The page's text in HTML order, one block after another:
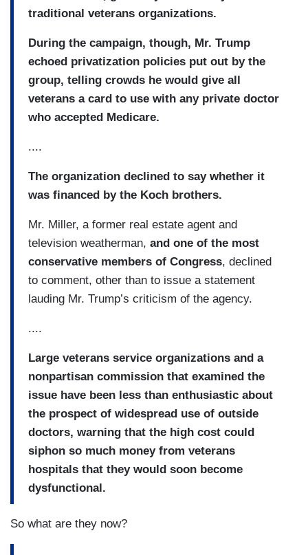
traditional veterans organizations.
During the campaign, though, Mr. Trump
echoed privatization policies put out by the
group, telling crowds he would give all
veterans a card to use with any private doctor
who accepted Medicare.
....
The organization declined to say whether it
was financed by the Koch brothers.
Mr. Miller, a former real estate agent and
television weatherman, and one of the most
conservative members of Congress, declined
to comment, other than to issue a statement
lauding Mr. Trump’s criticism of the agency.
....
Large veterans service organizations and a
nonpartisan commission that examined the
issue have been less than enthusiastic about
the prospect of widespread use of outside
doctors, warning that the high cost could
siphon so much money from veterans
hospitals that they would soon become
dysfunctional.
So what are they now?